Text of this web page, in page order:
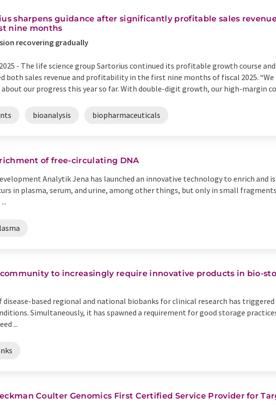
sharpens guidance after significantly profitable sales
nine months
recovering gradually
- The life science group Sartorius continued its profitable growth course
both sales revenue and profitability in the first nine months of fiscal 2025. “We
our progress this year so far. With double-digit growth, our high-margin
bioanalysis biopharmaceuticals
of free-circulating DNA
Analytik Jena has launched an innovative technology to enrich and
in plasma, serum, and urine, among other things, but only in small
to increasingly require innovative products in bio-
based regional and national biobanks for clinical research has triggered
Simultaneously, it has spawned a requirement for good storage
...
Coulter Genomics First Certified Service Provider for